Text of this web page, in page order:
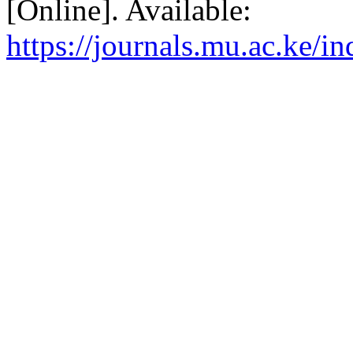
[Online]. Available:
https://journals.mu.ac.ke/